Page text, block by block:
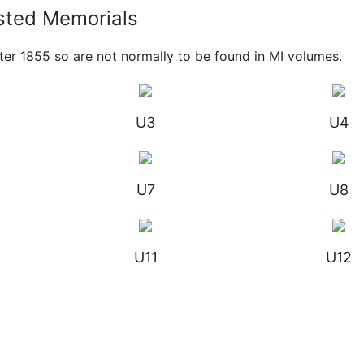
Memorials
1855 so are not normally to be found in MI volumes.
U3 U4
U7 U8
U11 U12